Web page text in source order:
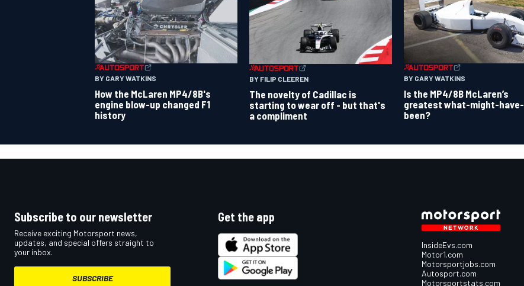
BY GARY WATKINS
How the McLaren MP4/8B's
engine blow-up changed F1
history
BY FILIP CLEEREN
The novelty of Cadillac is
starting to wear off - but that's
a compliment
BY GARY WATKINS
Is the MP4/8B McLaren’s
greatest what-might-have-
been?
Subscribe to our newsletter
Receive exciting Motorsport news,
updates, and special offers straight to
your inbox.
SUBSCRIBE
Get the app
InsideEvs.com
Motor1.com
Motorsportjobs.com
Autosport.com
Motorsportstats.com